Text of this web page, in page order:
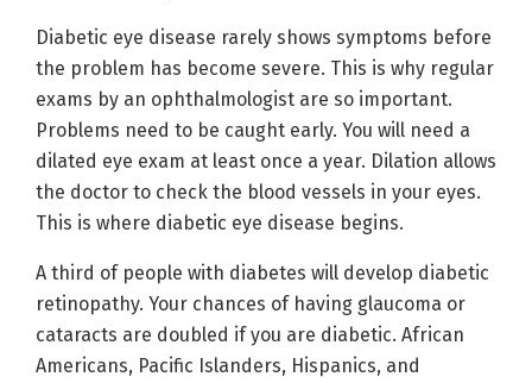
Diabetic eye disease rarely shows symptoms before
the problem has become severe. This is why regular
exams by an ophthalmologist are so important.
Problems need to be caught early. You will need a
dilated eye exam at least once a year. Dilation allows
the doctor to check the blood vessels in your eyes.
This is where diabetic eye disease begins.
A third of people with diabetes will develop diabetic
retinopathy. Your chances of having glaucoma or
cataracts are doubled if you are diabetic. African
Americans, Pacific Islanders, Hispanics, and